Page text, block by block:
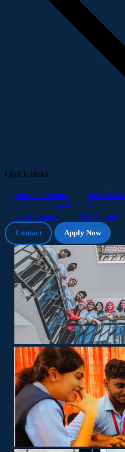
Quick links
Announcements Downloads
Group
Login to KTU
Student portal
Pay Online
Contact
Apply Now